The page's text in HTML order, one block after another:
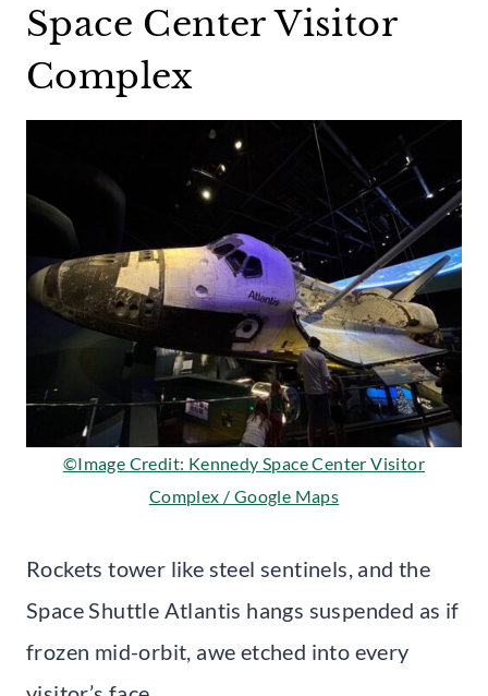
Space Center Visitor
Complex
©Image Credit: Kennedy Space Center Visitor
Complex / Google Maps
Rockets tower like steel sentinels, and the
Space Shuttle Atlantis hangs suspended as if
frozen mid-orbit, awe etched into every